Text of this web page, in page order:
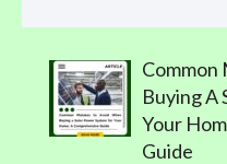
Common
Buying A
Your
Guide